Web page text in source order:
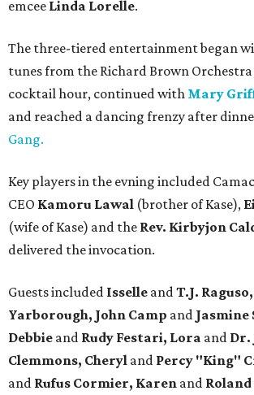
emcee Linda Lorelle.
The three-tiered entertainment began
tunes from the Richard Brown
cocktail hour, continued with Mary
and reached a dancing frenzy after
Gang.
Key players in the evning included
CEO Kamoru Lawal (brother of Kase),
(wife of Kase) and the Rev. Kirbyjon
delivered the invocation.
Guests included Isselle andT.J.
Yarborough, John Camp and Jasmine
Debbie and Rudy Festari, Lora and Dr.
Clemmons, Cheryl and Percy "King"
and Rufus Cormier, Karen and